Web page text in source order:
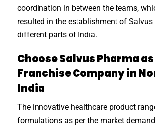
coordination in between the teams,
resulted in the establishment of Salvus
different parts of India.
Choose Salvus Pharma
Franchise Company in
India
The innovative healthcare product
formulations as per the market